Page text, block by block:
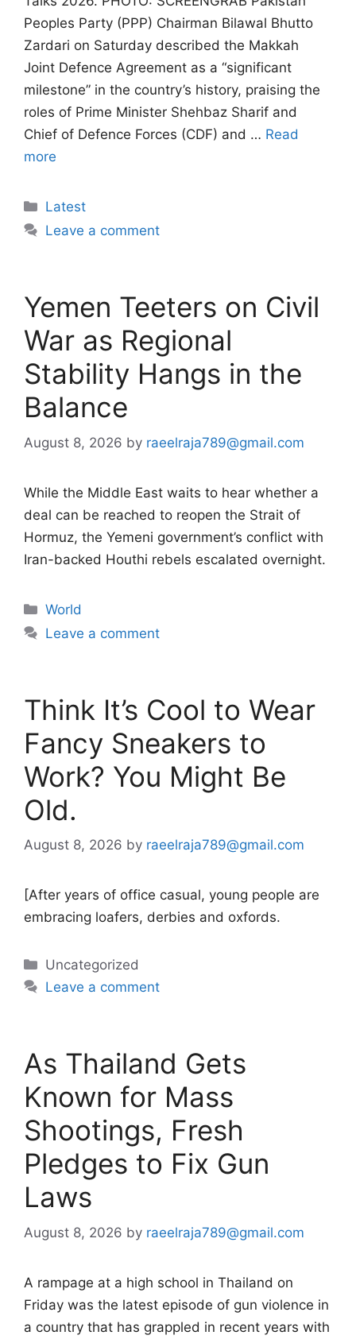
Peoples Party (PPP) Chairman Bilawal Bhutto
Zardari on Saturday described the Makkah
Joint Defence Agreement as a “significant
milestone” in the country’s history, praising the
roles of Prime Minister Shehbaz Sharif and
Chief of Defence Forces (CDF) and … Read
more
Categories
Latest
Leave a comment
Yemen Teeters on Civil
War as Regional
Stability Hangs in the
Balance
August 8, 2026 by raeelraja789@gmail.com
While the Middle East waits to hear whether a
deal can be reached to reopen the Strait of
Hormuz, the Yemeni government’s conflict with
Iran-backed Houthi rebels escalated overnight.
Categories
World
Leave a comment
Think It’s Cool to Wear
Fancy Sneakers to
Work? You Might Be
Old.
August 8, 2026 by raeelraja789@gmail.com
[After years of office casual, young people are
embracing loafers, derbies and oxfords.
Categories
Uncategorized
Leave a comment
As Thailand Gets
Known for Mass
Shootings, Fresh
Pledges to Fix Gun
Laws
August 8, 2026 by raeelraja789@gmail.com
A rampage at a high school in Thailand on
Friday was the latest episode of gun violence in
a country that has grappled in recent years with